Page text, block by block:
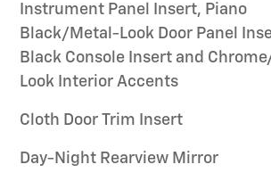
Instrument Panel Insert, Piano
Black/Metal-Look Door Panel
Black Console Insert and
Look Interior Accents
Cloth Door Trim Insert
Day-Night Rearview Mirror